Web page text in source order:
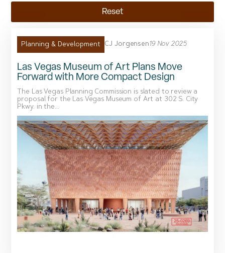
Reset
Planning & Development CJ Jorgensen19 Nov 2025
Las Vegas Museum of Art Plans Move
Forward with More Compact Design
The Las Vegas Planning Commission is slated to review a
proposal for the Las Vegas Museum of Art at 302 S. City
Pkwy. in the...